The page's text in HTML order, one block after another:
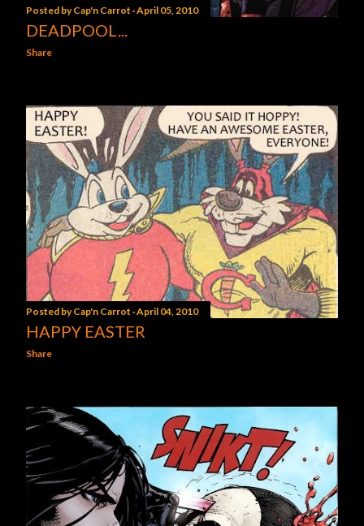
Posted byCap'n Carrot April 05, 2010
DEADPOOL...
Share
Posted byCap'n Carrot April 04, 2010
HAPPY EASTER
Share